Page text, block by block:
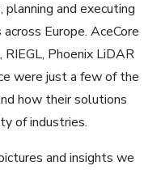
and executing
Europe. AceCore
Phoenix LiDAR
were just a few of the
how their solutions
of industries.
and insights we